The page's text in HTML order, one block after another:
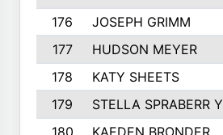
176
JOSEPH GRIMM
177
HUDSON MEYER
178
KATY SHEETS
179
STELLA SPRABERR Y
180
KAEDEN BRONDER